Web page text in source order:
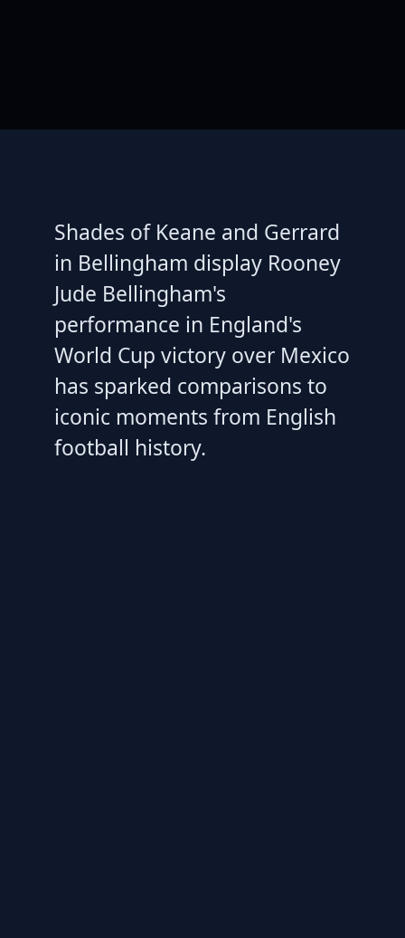
Shades of Keane and Gerrard
in Bellingham display Rooney
Jude Bellingham's
performance in England's
World Cup victory over Mexico
has sparked comparisons to
iconic moments from English
football history.